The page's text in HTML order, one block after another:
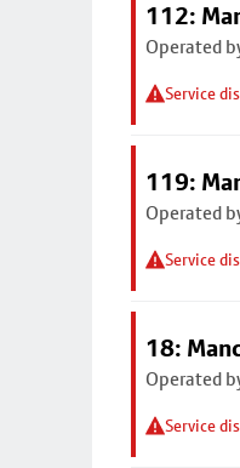
112:
Operated
Service
119:
Operated
Service
18:
Operated
Service